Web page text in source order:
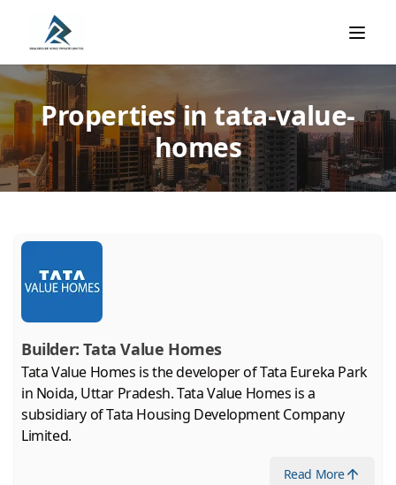
Properties in tata-value-
homes
Builder:Tata Value Homes
Tata Value Homes is the developer of Tata Eureka Park
in Noida, Uttar Pradesh. Tata Value Homes is a
subsidiary of Tata Housing Development Company
Limited.
Read More